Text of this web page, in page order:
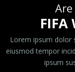
Lorem ipsum dolor
eiusmod tempor
ipsum